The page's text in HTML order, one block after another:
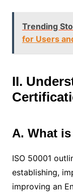
Trending
for Users
II.
A. What is
ISO 50001
establishing,
improving an